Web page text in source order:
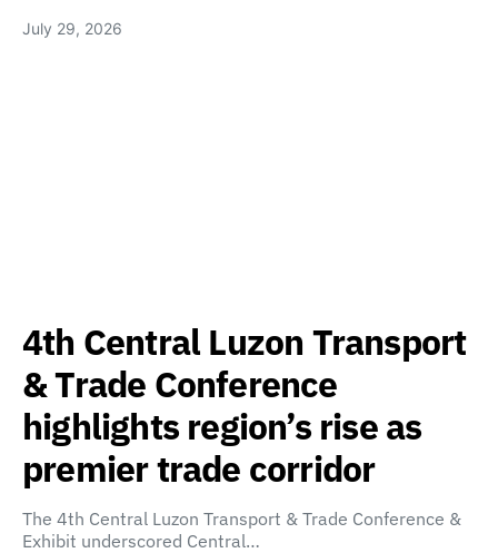
July 29, 2026
4th Central Luzon Transport
& Trade Conference
highlights region’s rise as
premier trade corridor
The 4th Central Luzon Transport & Trade Conference &
Exhibit underscored Central…